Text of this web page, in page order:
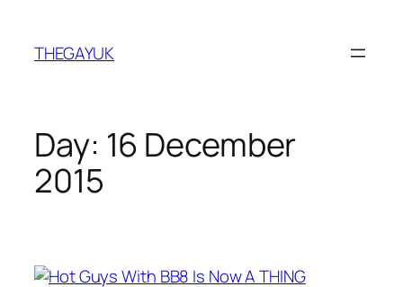
content
THEGAYUK
Day: 16 December
2015